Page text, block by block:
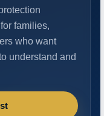
families,
who want
understand and